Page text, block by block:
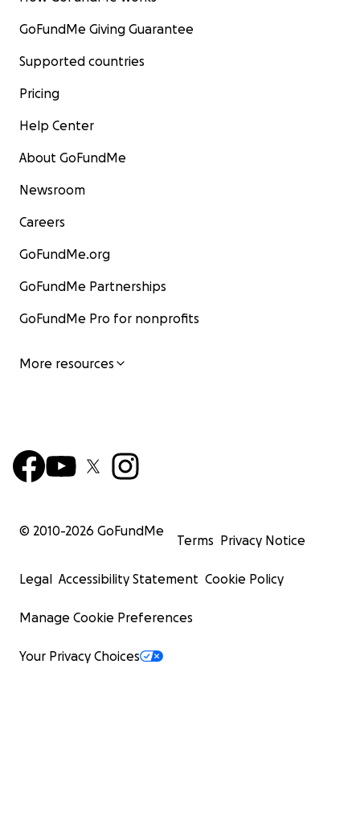
GoFundMe Giving Guarantee
Supported countries
Pricing
Help Center
About GoFundMe
Newsroom
Careers
GoFundMe.org
GoFundMe Partnerships
GoFundMe Pro for nonprofits
More resources
© 2010-2026 GoFundMe
Terms Privacy Notice
Legal Accessibility Statement Cookie Policy
Manage Cookie Preferences
Your Privacy Choices